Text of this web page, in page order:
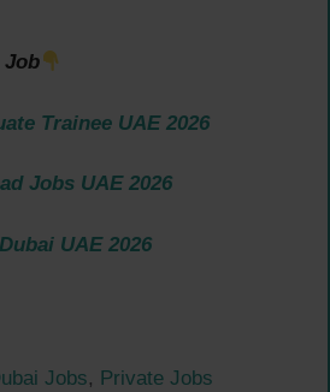
Job
Trainee UAE 2026
Jobs UAE 2026
UAE 2026
Jobs, Private Jobs